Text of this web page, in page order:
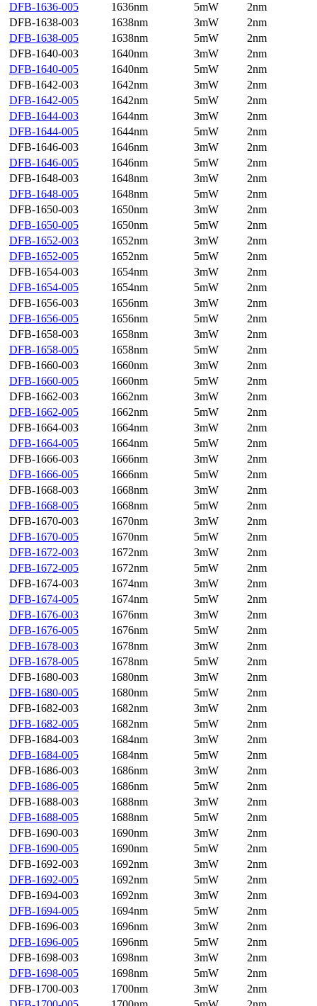
DFB-1636-005
1636nm 5mW
2nm
DFB-1638-003
1638nm 3mW
2nm
DFB-1638-005
1638nm 5mW
2nm
DFB-1640-003
1640nm 3mW
2nm
DFB-1640-005
1640nm 5mW
2nm
DFB-1642-003
1642nm 3mW
2nm
DFB-1642-005
1642nm 5mW
2nm
DFB-1644-003
1644nm 3mW
2nm
DFB-1644-005
1644nm 5mW
2nm
DFB-1646-003
1646nm 3mW
2nm
DFB-1646-005
1646nm 5mW
2nm
DFB-1648-003
1648nm 3mW
2nm
DFB-1648-005
1648nm 5mW
2nm
DFB-1650-003
1650nm 3mW
2nm
DFB-1650-005
1650nm 5mW
2nm
DFB-1652-003
1652nm 3mW
2nm
DFB-1652-005
1652nm 5mW
2nm
DFB-1654-003
1654nm 3mW
2nm
DFB-1654-005
1654nm 5mW
2nm
DFB-1656-003
1656nm 3mW
2nm
DFB-1656-005
1656nm 5mW
2nm
DFB-1658-003
1658nm 3mW
2nm
DFB-1658-005
1658nm 5mW
2nm
DFB-1660-003
1660nm 3mW
2nm
DFB-1660-005
1660nm 5mW
2nm
DFB-1662-003
1662nm 3mW
2nm
DFB-1662-005
1662nm 5mW
2nm
DFB-1664-003
1664nm 3mW
2nm
DFB-1664-005
1664nm 5mW
2nm
DFB-1666-003
1666nm 3mW
2nm
DFB-1666-005
1666nm 5mW
2nm
DFB-1668-003
1668nm 3mW
2nm
DFB-1668-005
1668nm 5mW
2nm
DFB-1670-003
1670nm 3mW
2nm
DFB-1670-005
1670nm 5mW
2nm
DFB-1672-003
1672nm 3mW
2nm
DFB-1672-005
1672nm 5mW
2nm
DFB-1674-003
1674nm 3mW
2nm
DFB-1674-005
1674nm 5mW
2nm
DFB-1676-003
1676nm 3mW
2nm
DFB-1676-005
1676nm 5mW
2nm
DFB-1678-003
1678nm 3mW
2nm
DFB-1678-005
1678nm 5mW
2nm
DFB-1680-003
1680nm 3mW
2nm
DFB-1680-005
1680nm 5mW
2nm
DFB-1682-003
1682nm 3mW
2nm
DFB-1682-005
1682nm 5mW
2nm
DFB-1684-003
1684nm 3mW
2nm
DFB-1684-005
1684nm 5mW
2nm
DFB-1686-003
1686nm 3mW
2nm
DFB-1686-005
1686nm 5mW
2nm
DFB-1688-003
1688nm 3mW
2nm
DFB-1688-005
1688nm 5mW
2nm
DFB-1690-003
1690nm 3mW
2nm
DFB-1690-005
1690nm 5mW
2nm
DFB-1692-003
1692nm 3mW
2nm
DFB-1692-005
1692nm 5mW
2nm
DFB-1694-003
1692nm 3mW
2nm
DFB-1694-005
1694nm 5mW
2nm
DFB-1696-003
1696nm 3mW
2nm
DFB-1696-005
1696nm 5mW
2nm
DFB-1698-003
1698nm 3mW
2nm
DFB-1698-005
1698nm 5mW
2nm
DFB-1700-003
1700nm 3mW
2nm